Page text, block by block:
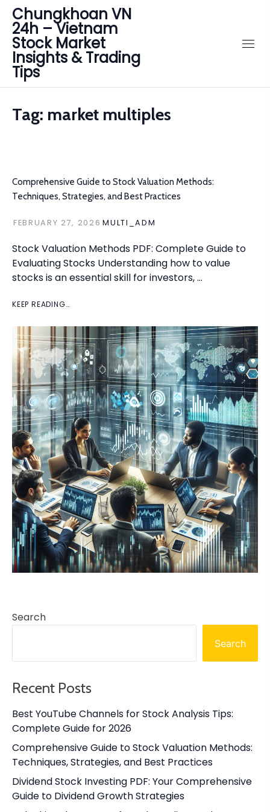
Chungkhoan VN
24h – Vietnam
Stock Market
Insights & Trading
Tips
Tag: market multiples
Comprehensive Guide to Stock Valuation Methods:
Techniques, Strategies, and Best Practices
FEBRUARY 27, 2026 MULTI_ADM
Stock Valuation Methods PDF: Complete Guide to
Evaluating Stocks Understanding how to value
stocks is an essential skill for investors, …
KEEP READING…
Search
Search
Recent Posts
Best YouTube Channels for Stock Analysis Tips:
Complete Guide for 2026
Comprehensive Guide to Stock Valuation Methods:
Techniques, Strategies, and Best Practices
Dividend Stock Investing PDF: Your Comprehensive
Guide to Dividend Growth Strategies